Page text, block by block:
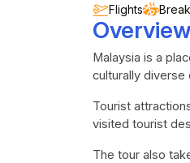
Flights
Overview
Malaysia is a
culturally diverse
Tourist
visited tourist
The tour also